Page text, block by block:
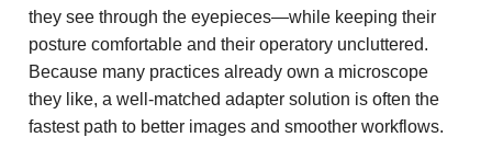
they see through the eyepieces—while keeping their
posture comfortable and their operatory uncluttered.
Because many practices already own a microscope
they like, a well-matched adapter solution is often the
fastest path to better images and smoother workflows.